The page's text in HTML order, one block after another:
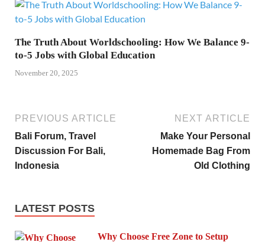
The Truth About Worldschooling: How We Balance 9-
to-5 Jobs with Global Education
November 20, 2025
PREVIOUS ARTICLE
Bali Forum, Travel
Discussion For Bali,
Indonesia
NEXT ARTICLE
Make Your Personal
Homemade Bag From
Old Clothing
LATEST POSTS
Why Choose Free Zone to Setup